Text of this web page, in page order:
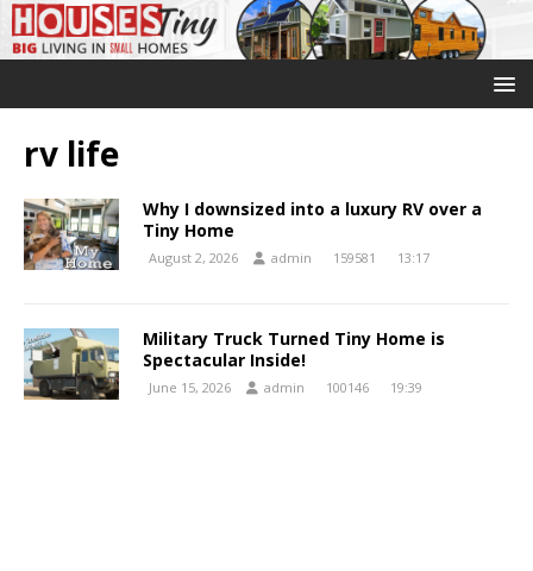
rv life
Why I downsized into a luxury RV over a
Tiny Home
August 2, 2026 admin 159581 13:17
Military Truck Turned Tiny Home is
Spectacular Inside!
June 15, 2026 admin 100146 19:39